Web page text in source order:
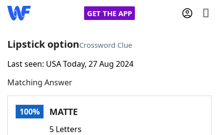
GET THE APP
Home
Words With FriendsCheat
Lipstick optionCrossword Clue
Last seen: USA Today, 27 Aug 2024
Matching Answer
100% MATTE
5 Letters